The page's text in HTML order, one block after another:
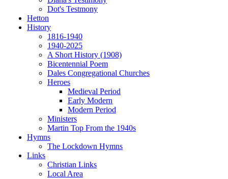
Dot's Testmony
Hetton
History
1816-1940
1940-2025
A Short History (1908)
Bicentennial Poem
Dales Congregational Churches
Heroes
Medieval Period
Early Modern
Modern Period
Ministers
Martin Top From the 1940s
Hymns
The Lockdown Hymns
Links
Christian Links
Local Area